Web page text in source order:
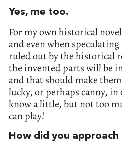
Yes, me too.
For my own historical
and even when
ruled out by the historical
the invented parts will be
and that should make
lucky, or perhaps canny,
know a little, but not too
can play!
How did you